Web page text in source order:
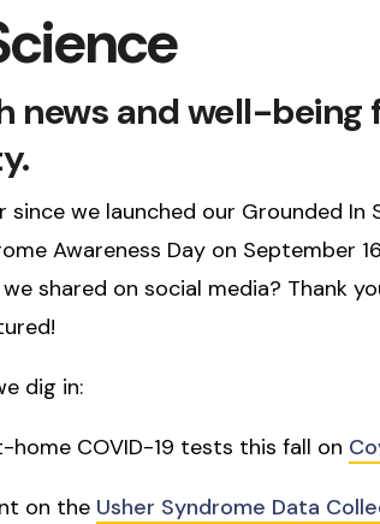
news and well-being
since we launched our Grounded
Awareness Day on September
shared on social media? Thank
dig in:
home COVID-19 tests this fall on
on the Usher Syndrome Data